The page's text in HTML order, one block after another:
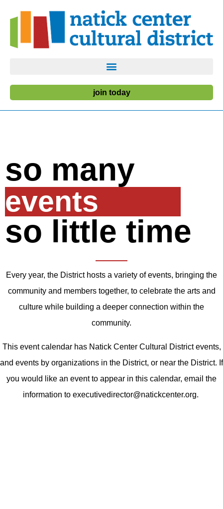
join today
so many
events
so little time
Every year, the District hosts a variety of events, bringing the
community and members together, to celebrate the arts and
culture while building a deeper connection within the
community.
This event calendar has Natick Center Cultural District events,
and events by organizations in the District, or near the District. If
you would like an event to appear in this calendar, email the
information to executivedirector@natickcenter.org.